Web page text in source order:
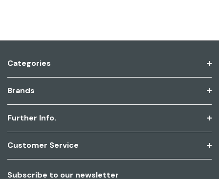
Categories
Brands
Further Info.
Customer Service
Subscribe to our newsletter